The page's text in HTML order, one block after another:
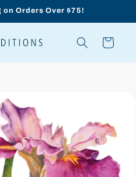
on Orders Over $75!
Cart